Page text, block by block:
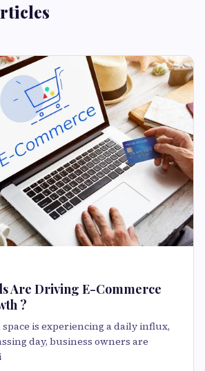
Are Driving E-Commerce
?
is experiencing a daily influx,
day, business owners are